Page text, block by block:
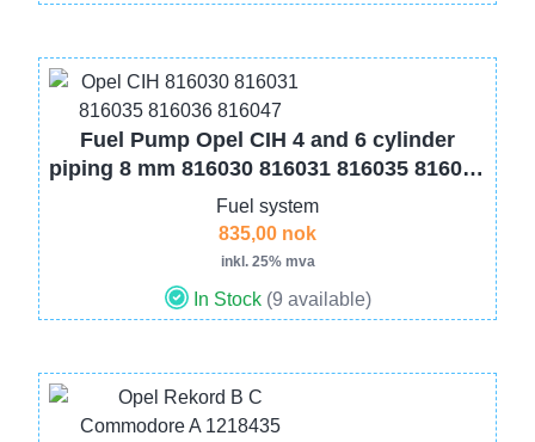
Image
Fuel Pump Opel CIH 4 and 6 cylinder
piping 8 mm 816030 816031 816035 816036
816047
Fuel system
835,00 nok
inkl. 25% mva
In Stock (9 available)
Image